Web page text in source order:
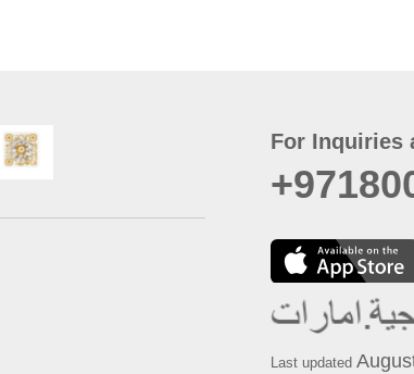
For Inquiries
Last updated